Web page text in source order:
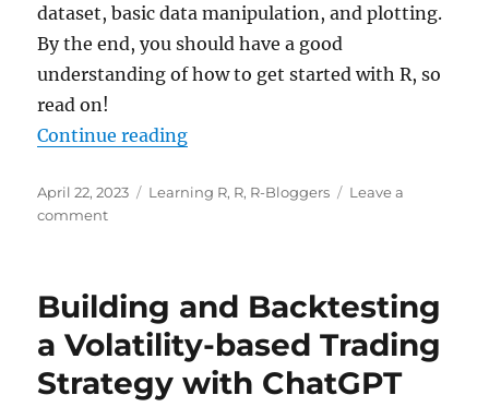
dataset, basic data manipulation, and plotting.
By the end, you should have a good
understanding of how to get started with R, so
read on!
Continue reading“R for Everyone: Analytical
Posted
on
April 22, 2023 Categories
Learning R, R, R-Bloggers
Leave a
commenton
Analytical
Superpowers
in
under
10
Building and Backtesting
a Volatility-based Trading
Strategy with ChatGPT